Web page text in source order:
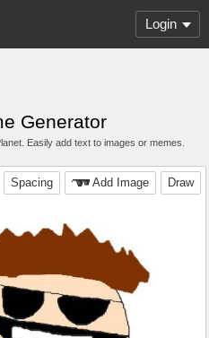
Login
Generator
Easily add text to images or memes.
Draw
Add Image
Spacing